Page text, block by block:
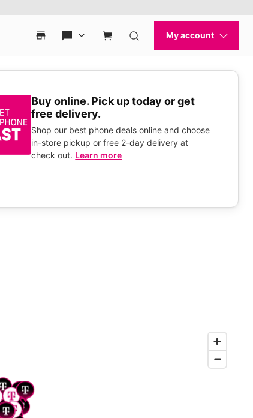
Buy online. Pick up today or get
free delivery.
Shop our best phone deals online and choose
in-store pickup or free 2-day delivery at
check out. Learn more